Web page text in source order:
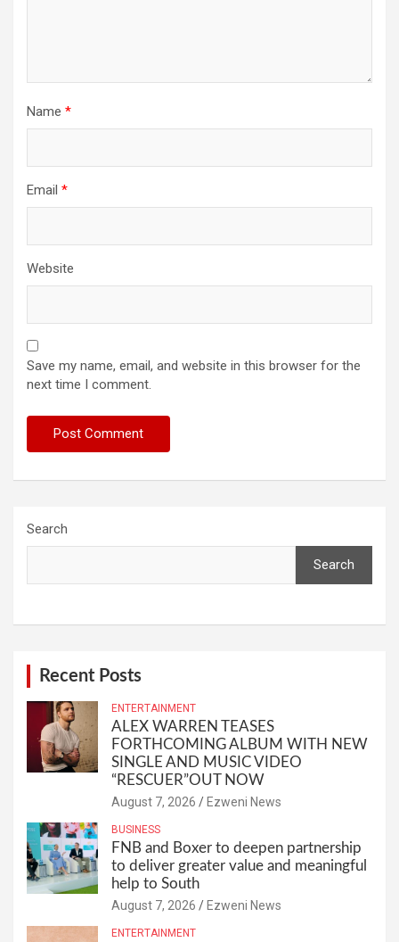
Name *
Email *
Website
Save my name, email, and website in this browser for the
next time I comment.
Search
Search
Recent Posts
ENTERTAINMENT
ALEX WARREN TEASES
FORTHCOMING ALBUM WITH NEW
SINGLE AND MUSIC VIDEO
“RESCUER”OUT NOW
August 7, 2026 Ezweni News
BUSINESS
FNB and Boxer to deepen partnership
to deliver greater value and meaningful
help to South
August 7, 2026 Ezweni News
ENTERTAINMENT